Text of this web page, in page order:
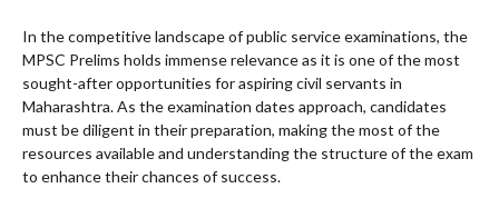
In the competitive landscape of public service examinations, the
MPSC Prelims holds immense relevance as it is one of the most
sought-after opportunities for aspiring civil servants in
Maharashtra. As the examination dates approach, candidates
must be diligent in their preparation, making the most of the
resources available and understanding the structure of the exam
to enhance their chances of success.